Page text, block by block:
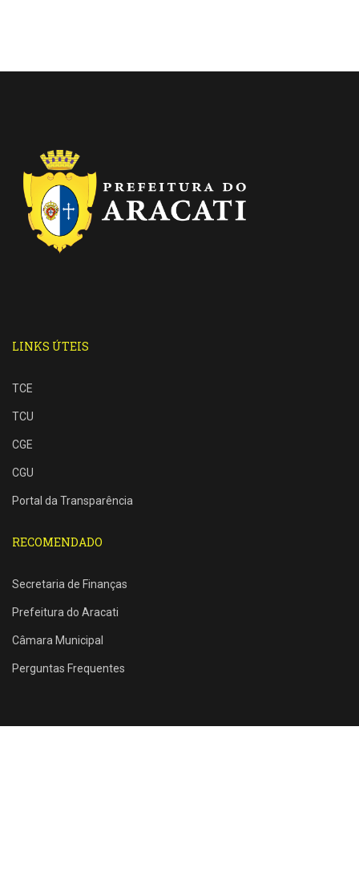
LINKS ÚTEIS
TCE
TCU
CGE
CGU
Portal da Transparência
RECOMENDADO
Secretaria de Finanças
Prefeitura do Aracati
Câmara Municipal
Perguntas Frequentes